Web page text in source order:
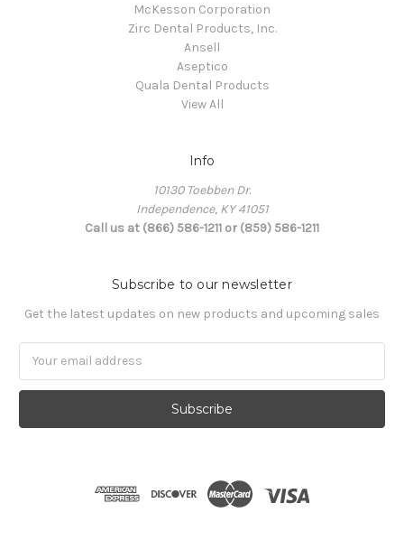
McKesson Corporation
Zirc Dental Products, Inc.
Ansell
Aseptico
Quala Dental Products
View All
Info
10130 Toebben Dr.
Independence, KY 41051
Call us at (866) 586-1211 or (859) 586-1211
Subscribe to our newsletter
Get the latest updates on new products and upcoming sales